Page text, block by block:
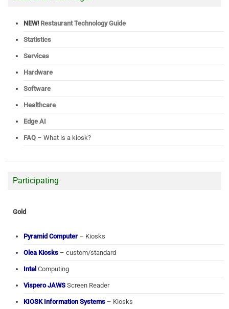
NEW! Restaurant Technology Guide
Statistics
Services
Hardware
Software
Healthcare
Edge AI
FAQ – What is a kiosk?
Participating
Gold
Pyramid Computer – Kiosks
Olea Kiosks – custom/standard
Intel Computing
Vispero JAWS Screen Reader
KIOSK Information Systems – Kiosks